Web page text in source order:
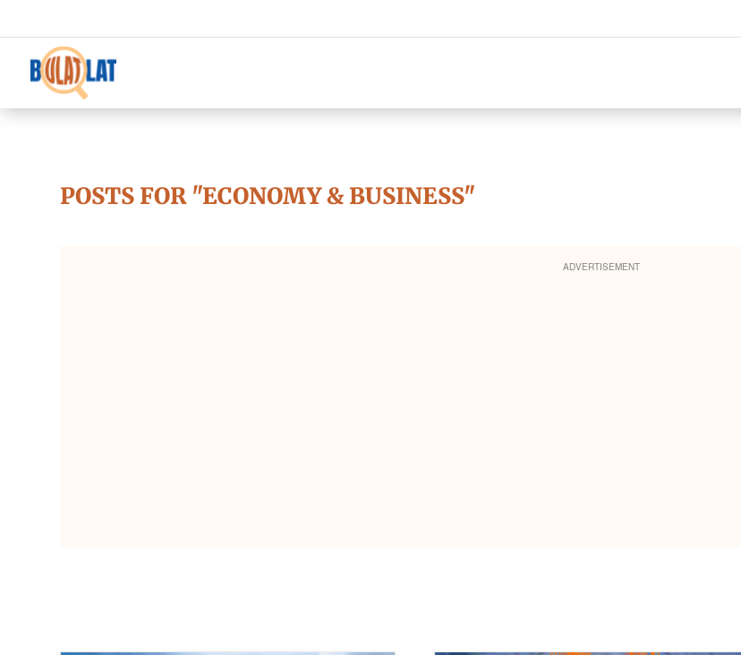
POSTS FOR "ECONOMY & BUSINESS"
ADVERTISEMENT